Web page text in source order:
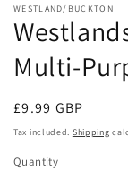
WESTLAND/BUCKTON
Multi-
Regular
price
£9.99 GBP
Tax included. Shipping
Quantity